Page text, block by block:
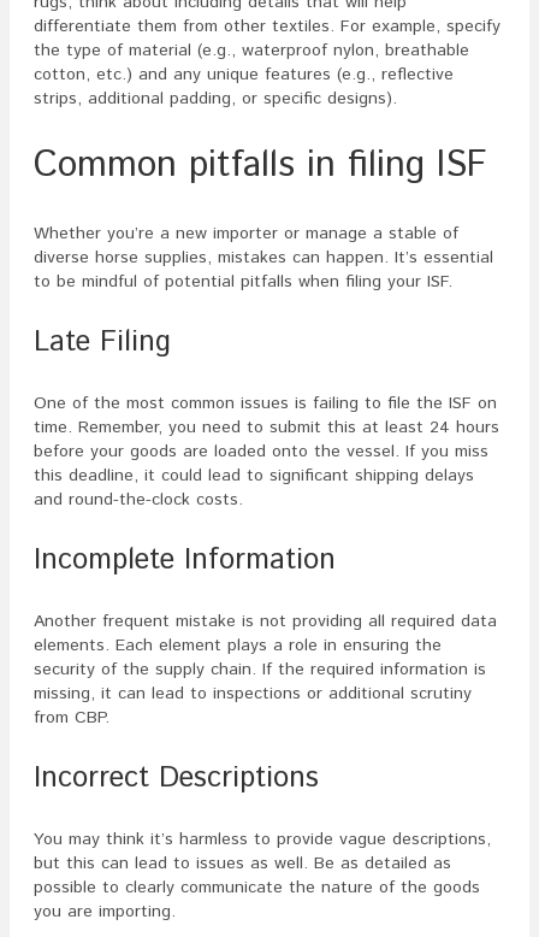
differentiate them from other textiles. For example, specify
the type of material (e.g., waterproof nylon, breathable
cotton, etc.) and any unique features (e.g., reflective
strips, additional padding, or specific designs).
Common pitfalls in filing ISF
Whether you’re a new importer or manage a stable of
diverse horse supplies, mistakes can happen. It’s essential
to be mindful of potential pitfalls when filing your ISF.
Late Filing
One of the most common issues is failing to file the ISF on
time. Remember, you need to submit this at least 24 hours
before your goods are loaded onto the vessel. If you miss
this deadline, it could lead to significant shipping delays
and round-the-clock costs.
Incomplete Information
Another frequent mistake is not providing all required data
elements. Each element plays a role in ensuring the
security of the supply chain. If the required information is
missing, it can lead to inspections or additional scrutiny
from CBP.
Incorrect Descriptions
You may think it’s harmless to provide vague descriptions,
but this can lead to issues as well. Be as detailed as
possible to clearly communicate the nature of the goods
you are importing.